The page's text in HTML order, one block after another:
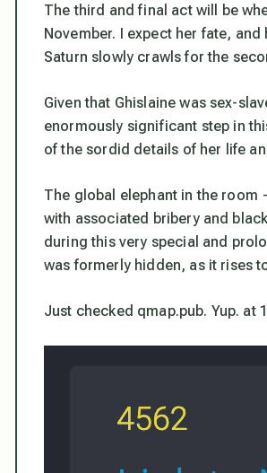
The third and final act will be
November. I expect her fate,
Saturn slowly crawls for the
Given that Ghislaine was sex-
enormously significant step in
of the sordid details of her life
The global elephant in the
with associated bribery and
during this very special and
was formerly hidden, as it rises
Just checked qmap.pub. Yup. at